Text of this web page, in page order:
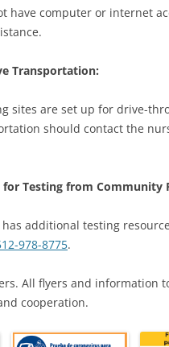
have computer or internet
Transportation:
sites are set up for drive-
should contact the
Testing from Community
has additional testing
978-8775.
All flyers and information
cooperation.